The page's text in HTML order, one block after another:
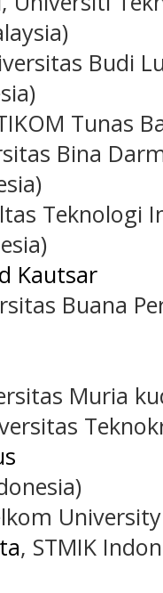
Budi
Tunas
Bina
Teknologi
Kautsar
Buana
Muria
, STMIK